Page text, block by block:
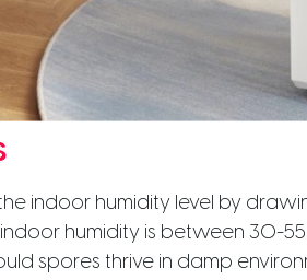
indoor humidity level by
humidity is between 30-
spores thrive in damp